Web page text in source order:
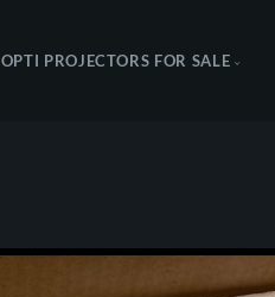
OPTI PROJECTORS FOR SALE